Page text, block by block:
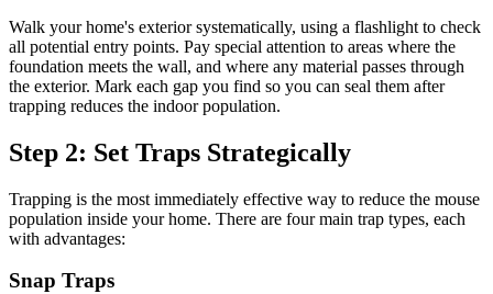
Walk your home's exterior systematically, using a flashlight to check
all potential entry points. Pay special attention to areas where the
foundation meets the wall, and where any material passes through
the exterior. Mark each gap you find so you can seal them after
trapping reduces the indoor population.
Step 2: Set Traps Strategically
Trapping is the most immediately effective way to reduce the mouse
population inside your home. There are four main trap types, each
with advantages:
Snap Traps